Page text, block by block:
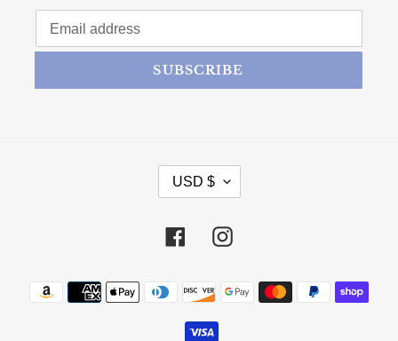
SUBSCRIBE
CURRENCY
USD $
FacebookInstagram
Payment methods